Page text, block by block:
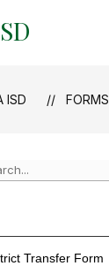
ISD FORMS
Transfer Form